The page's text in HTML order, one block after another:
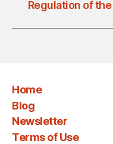
Regulation of
Home
Blog
Newsletter
Terms of Use